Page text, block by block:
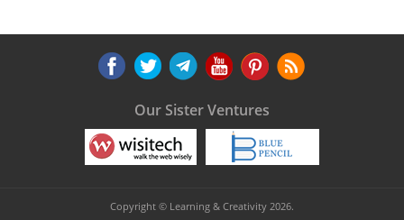
Our Sister Ventures
Copyright © Learning & Creativity 2026.